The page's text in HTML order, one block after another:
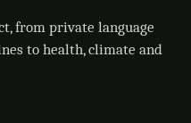
from private language
to health, climate and